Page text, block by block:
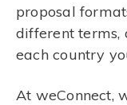
proposal
different terms,
each country
At weConnect,